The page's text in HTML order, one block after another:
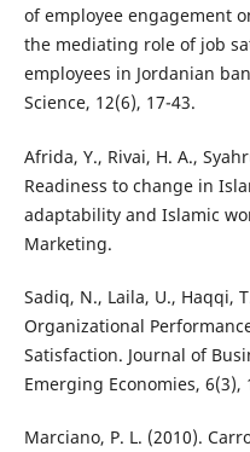
of employee engagement
the mediating role of job
employees in Jordanian
Science, 12(6), 17-43.
Afrida, Y., Rivai, H. A.,
Readiness to change in
adaptability and Islamic
Marketing.
Sadiq, N., Laila, U., Haqqi,
Organizational
Satisfaction. Journal of
Emerging Economies, 6(3),
Marciano, P. L. (2010).